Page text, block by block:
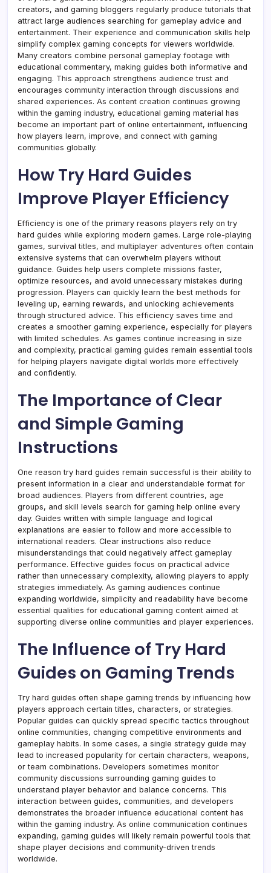
creators, and gaming bloggers regularly produce tutorials that
attract large audiences searching for gameplay advice and
entertainment. Their experience and communication skills help
simplify complex gaming concepts for viewers worldwide.
Many creators combine personal gameplay footage with
educational commentary, making guides both informative and
engaging. This approach strengthens audience trust and
encourages community interaction through discussions and
shared experiences. As content creation continues growing
within the gaming industry, educational gaming material has
become an important part of online entertainment, influencing
how players learn, improve, and connect with gaming
communities globally.
How Try Hard Guides
Improve Player Efficiency
Efficiency is one of the primary reasons players rely on try
hard guides while exploring modern games. Large role-playing
games, survival titles, and multiplayer adventures often contain
extensive systems that can overwhelm players without
guidance. Guides help users complete missions faster,
optimize resources, and avoid unnecessary mistakes during
progression. Players can quickly learn the best methods for
leveling up, earning rewards, and unlocking achievements
through structured advice. This efficiency saves time and
creates a smoother gaming experience, especially for players
with limited schedules. As games continue increasing in size
and complexity, practical gaming guides remain essential tools
for helping players navigate digital worlds more effectively
and confidently.
The Importance of Clear
and Simple Gaming
Instructions
One reason try hard guides remain successful is their ability to
present information in a clear and understandable format for
broad audiences. Players from different countries, age
groups, and skill levels search for gaming help online every
day. Guides written with simple language and logical
explanations are easier to follow and more accessible to
international readers. Clear instructions also reduce
misunderstandings that could negatively affect gameplay
performance. Effective guides focus on practical advice
rather than unnecessary complexity, allowing players to apply
strategies immediately. As gaming audiences continue
expanding worldwide, simplicity and readability have become
essential qualities for educational gaming content aimed at
supporting diverse online communities and player experiences.
The Influence of Try Hard
Guides on Gaming Trends
Try hard guides often shape gaming trends by influencing how
players approach certain titles, characters, or strategies.
Popular guides can quickly spread specific tactics throughout
online communities, changing competitive environments and
gameplay habits. In some cases, a single strategy guide may
lead to increased popularity for certain characters, weapons,
or team combinations. Developers sometimes monitor
community discussions surrounding gaming guides to
understand player behavior and balance concerns. This
interaction between guides, communities, and developers
demonstrates the broader influence educational content has
within the gaming industry. As online communication continues
expanding, gaming guides will likely remain powerful tools that
shape player decisions and community-driven trends
worldwide.